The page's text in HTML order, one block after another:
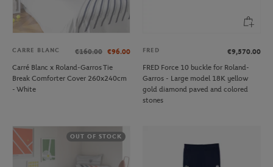
CARRE BLANC €160.00 €96.00
Carré Blanc x Roland-Garros Tie
Break Comforter Cover 260x240cm
- White
FRED
€9,570.00
FRED Force 10 buckle for Roland-
Garros - Large model 18K yellow
gold diamond paved and colored
stones
OUT OF STOCK